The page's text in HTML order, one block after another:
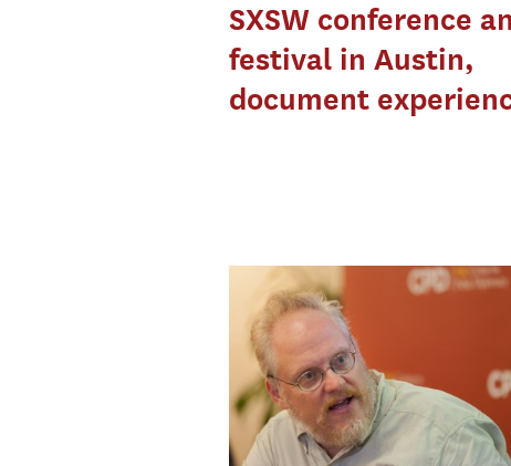
SXSW conference
festival in Austin,
document